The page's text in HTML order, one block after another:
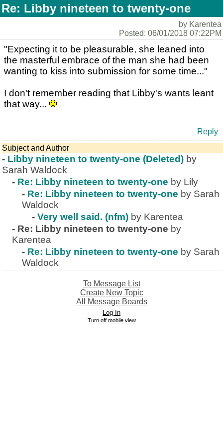
Re: Libby nineteen to twenty-one
by Karentea
Posted: 06/01/2018 07:22PM
"Expecting it to be pleasurable, she leaned into
the masterful embrace of the man she had been
wanting to kiss into submission for some time..."
I don't remember reading that Libby's wants leant
that way...
Reply
Subject and Author
- Libby nineteen to twenty-one (Deleted) by
Sarah Waldock
- Re: Libby nineteen to twenty-one by Lily
- Re: Libby nineteen to twenty-one by Sarah
Waldock
- Very well said. (nfm) by Karentea
- Re: Libby nineteen to twenty-one by
Karentea
- Re: Libby nineteen to twenty-one by Sarah
Waldock
To Message List
Create New Topic
All Message Boards
Log In
Turn off mobile view